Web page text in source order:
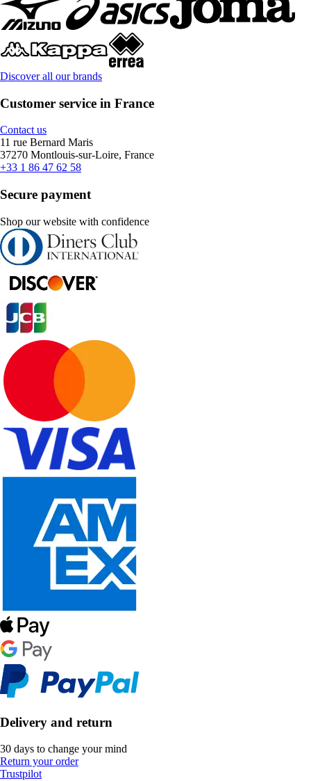
Discover all our brands
Customer service in France
Contact us
11 rue Bernard Maris
37270 Montlouis-sur-Loire, France
+33 1 86 47 62 58
Secure payment
Shop our website with confidence
Delivery and return
30 days to change your mind
Return your order
Trustpilot